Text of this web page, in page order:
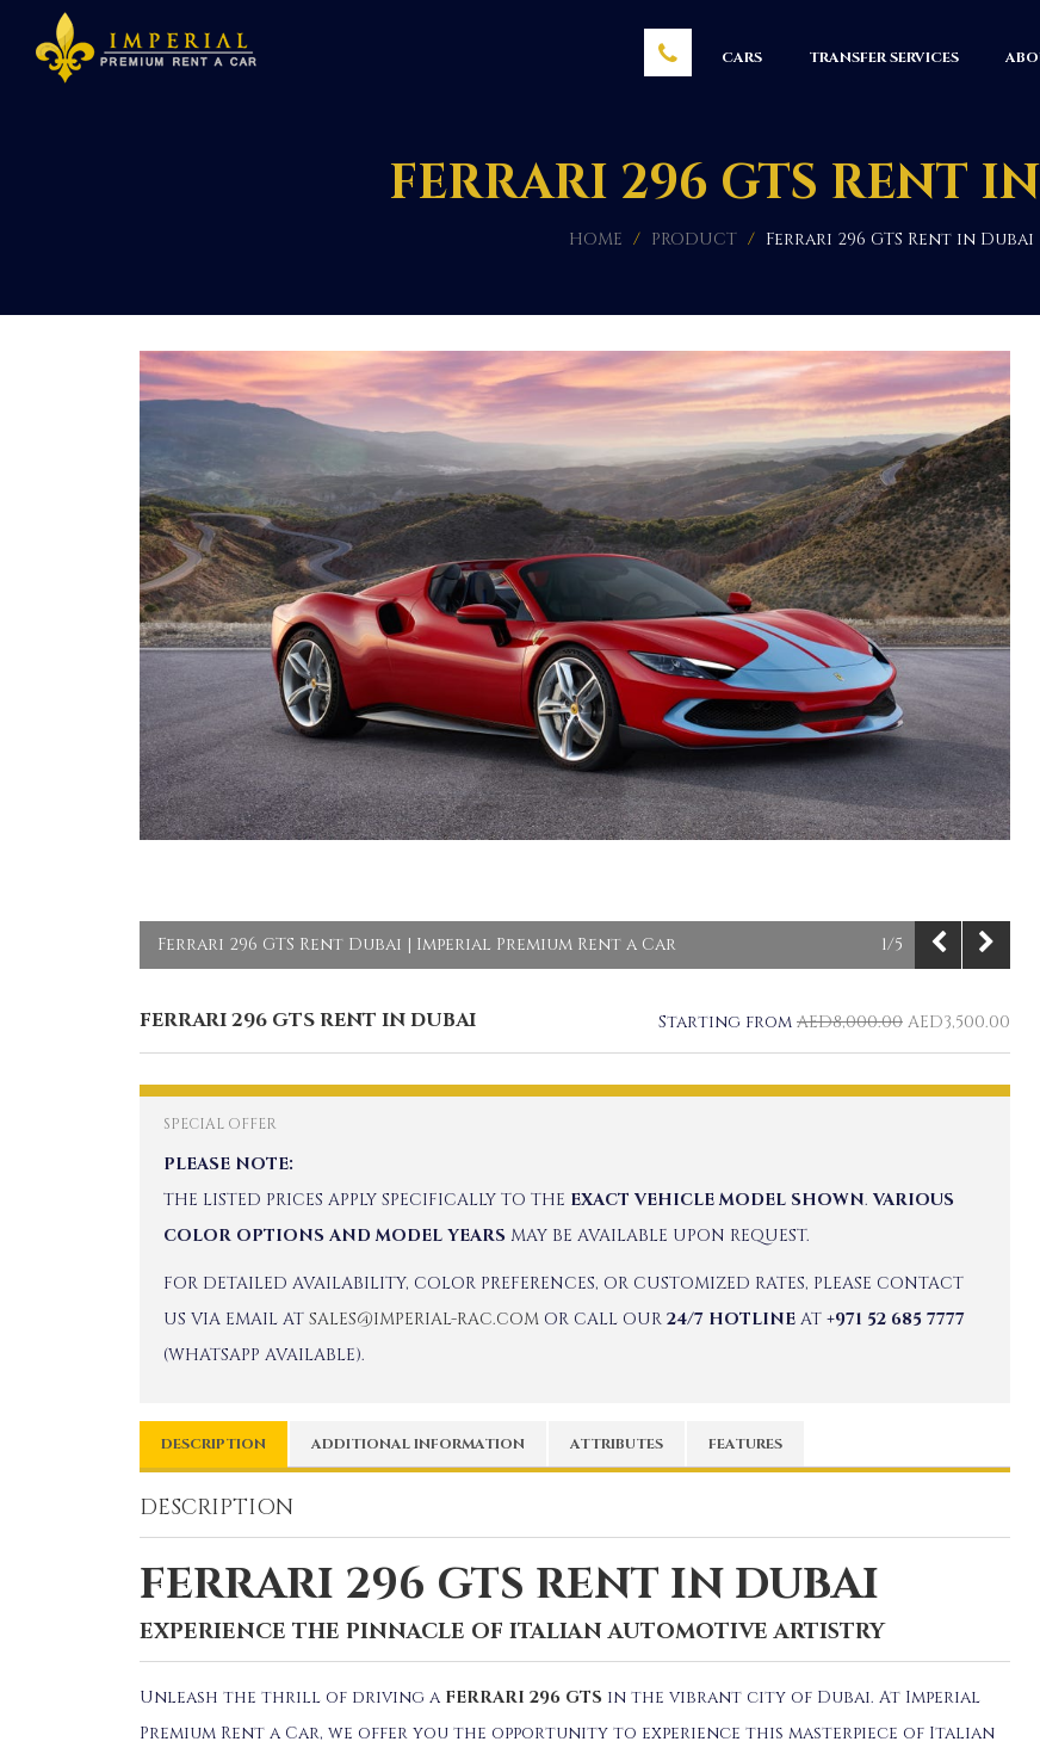
CARS TRANSFER SERVICES
FERRARI 296 GTS RENT
HOME / PRODUCT / Ferrari 296 GTS Rent in Dubai
Ferrari 296 GTS Rent Dubai | Imperial Premium Rent a Car 1/5
FERRARI 296 GTS RENT IN DUBAI Starting from AED8,000.00 AED3,500.00
SPECIAL OFFER
PLEASE NOTE:
THE LISTED PRICES APPLY SPECIFICALLY TO THE EXACT VEHICLE MODEL SHOWN. VARIOUS
COLOR OPTIONS AND MODEL YEARS MAY BE AVAILABLE UPON REQUEST.
FOR DETAILED AVAILABILITY, COLOR PREFERENCES, OR CUSTOMIZED RATES, PLEASE CONTACT
US VIA EMAIL AT SALES@IMPERIAL-RAC.COM OR CALL OUR 24/7 HOTLINE AT +971 52 685 7777
(WHATSAPP AVAILABLE).
DESCRIPTION ADDITIONAL INFORMATION ATTRIBUTES FEATURES
DESCRIPTION
FERRARI 296 GTS RENT IN DUBAI
EXPERIENCE THE PINNACLE OF ITALIAN AUTOMOTIVE ARTISTRY
Unleash the thrill of driving a FERRARI 296 GTS in the vibrant city of Dubai. At Imperial
Premium Rent a Car, we offer you the opportunity to experience this masterpiece of Italian